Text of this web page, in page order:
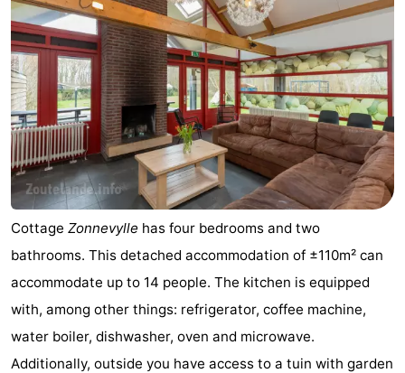
courses
Sportfishing
Food
&
Beverages
Events
Ring
riding
Practical
Forum
Route
Parking
Medical
addresses
Region
Cottage Zonnevylle has four bedrooms and two
bathrooms. This detached accommodation of ±110m² can
accommodate up to 14 people. The kitchen is equipped
with, among other things: refrigerator, coffee machine,
water boiler, dishwasher, oven and microwave.
Additionally, outside you have access to a tuin with garden